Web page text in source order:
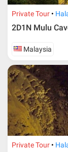
Additional info
Private Tour
2D1N Mulu
Malaysia
Private Tour